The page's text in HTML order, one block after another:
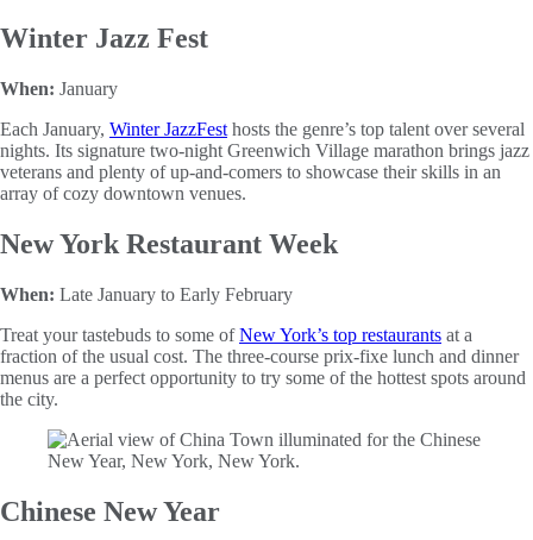
Winter Jazz Fest
When: January
Each January, Winter JazzFest hosts the genre’s top talent over several
nights. Its signature two-night Greenwich Village marathon brings jazz
veterans and plenty of up-and-comers to showcase their skills in an
array of cozy downtown venues.
New York Restaurant Week
When: Late January to Early February
Treat your tastebuds to some ofNew York’s top restaurants at a
fraction of the usual cost. The three-course prix-fixe lunch and dinner
menus are a perfect opportunity to try some of the hottest spots around
the city.
Chinese New Year